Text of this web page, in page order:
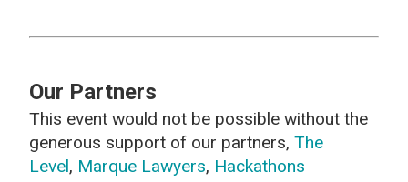
Our Partners
This event would not be possible without the
generous support of our partners, The
Level, Marque Lawyers, Hackathons